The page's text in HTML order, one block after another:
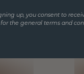
up, you consent to
for the general terms and